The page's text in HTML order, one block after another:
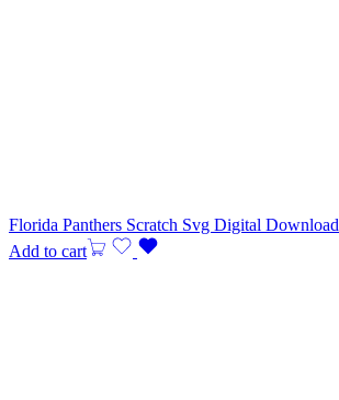
Florida Panthers Scratch Svg Digital Download
Add to cart